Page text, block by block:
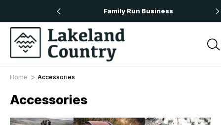
Family Run Business
Home Accessories
Accessories